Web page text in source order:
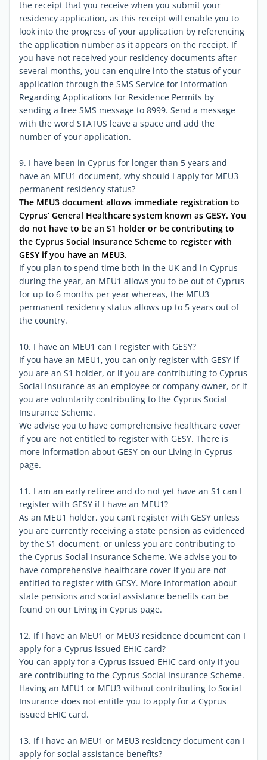
the receipt that you receive when you submit your
residency application, as this receipt will enable you to
look into the progress of your application by referencing
the application number as it appears on the receipt. If
you have not received your residency documents after
several months, you can enquire into the status of your
application through the SMS Service for Information
Regarding Applications for Residence Permits by
sending a free SMS message to 8999. Send a message
with the word STATUS leave a space and add the
number of your application.
9. I have been in Cyprus for longer than 5 years and
have an MEU1 document, why should I apply for MEU3
permanent residency status?
The MEU3 document allows immediate registration to
Cyprus’ General Healthcare system known as GESY. You
do not have to be an S1 holder or be contributing to
the Cyprus Social Insurance Scheme to register with
GESY if you have an MEU3.
If you plan to spend time both in the UK and in Cyprus
during the year, an MEU1 allows you to be out of Cyprus
for up to 6 months per year whereas, the MEU3
permanent residency status allows up to 5 years out of
the country.
10. I have an MEU1 can I register with GESY?
If you have an MEU1, you can only register with GESY if
you are an S1 holder, or if you are contributing to Cyprus
Social Insurance as an employee or company owner, or if
you are voluntarily contributing to the Cyprus Social
Insurance Scheme.
We advise you to have comprehensive healthcare cover
if you are not entitled to register with GESY. There is
more information about GESY on our Living in Cyprus
page.
11. I am an early retiree and do not yet have an S1 can I
register with GESY if I have an MEU1?
As an MEU1 holder, you can’t register with GESY unless
you are currently receiving a state pension as evidenced
by the S1 document, or unless you are contributing to
the Cyprus Social Insurance Scheme. We advise you to
have comprehensive healthcare cover if you are not
entitled to register with GESY. More information about
state pensions and social assistance benefits can be
found on our Living in Cyprus page.
12. If I have an MEU1 or MEU3 residence document can I
apply for a Cyprus issued EHIC card?
You can apply for a Cyprus issued EHIC card only if you
are contributing to the Cyprus Social Insurance Scheme.
Having an MEU1 or MEU3 without contributing to Social
Insurance does not entitle you to apply for a Cyprus
issued EHIC card.
13. If I have an MEU1 or MEU3 residency document can I
apply for social assistance benefits?